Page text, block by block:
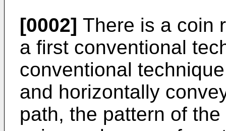
[0002] There is a coin
a first conventional
conventional
and horizontally
path, the pattern of